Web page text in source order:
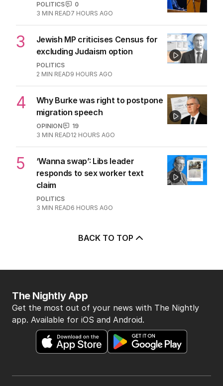
‘Leaked’ video exposes Liberal
POLITICS
0
3 MIN READ7 HOURS AGO
Jewish MP criticises Census for
POLITICS
2 MIN READ9 HOURS AGO
Why Burke was right to postpone
OPINION
3 MIN READ12 HOURS AGO
responds to sex worker text
6 HOURS AGO
BACK TO TOP
The Nightly App
Get the most out of your news with The Nightly
app. Available for iOS and Android.